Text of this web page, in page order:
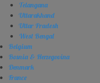
Telangana
Uttarakhand
Uttar Pradesh
West Bengal
Belgium
Bosnia & Herzegovina
Denmark
France